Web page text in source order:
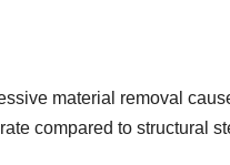
material removal
compared to structural